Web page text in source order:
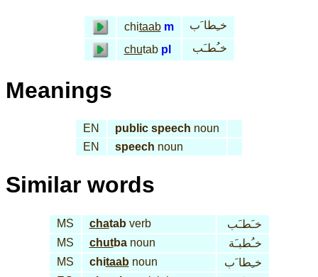
chitaab m
خـِطا َب
chutab pl خـُطـَب
Meanings
EN public speech noun
EN
speech noun
Similar words
MS chatabverb
خـَطـَب
MS
chutbanoun
خـُطبـَة
MS
chitaabnoun
خـِطا َب